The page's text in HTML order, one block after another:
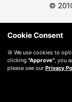
©
Cookie Consent
🍪 We use cookies to
clicking "Approve" , you
please see our Privacy